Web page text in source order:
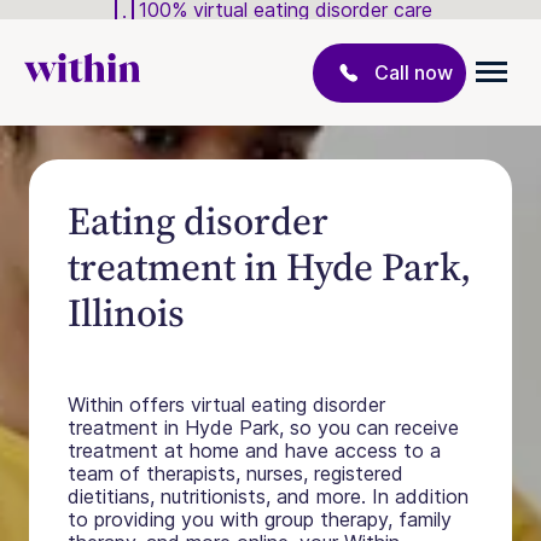
100% virtual eating disorder care
Call now
Eating disorder
treatment in Hyde Park,
Illinois
Within offers virtual eating disorder
treatment in Hyde Park, so you can receive
treatment at home and have access to a
team of therapists, nurses, registered
dietitians, nutritionists, and more. In addition
to providing you with group therapy, family